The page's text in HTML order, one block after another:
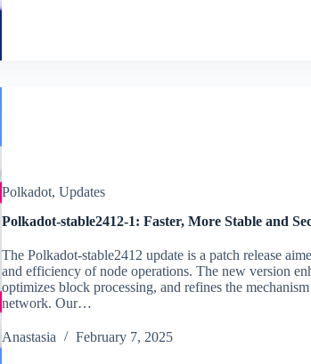
Polkadot, Updates
Polkadot-stable2412-1: Faster, More Stable and
The Polkadot-stable2412 update is a patch release
and efficiency of node operations. The new version
optimizes block processing, and refines the
network. Our…
Аnastasia February 7, 2025